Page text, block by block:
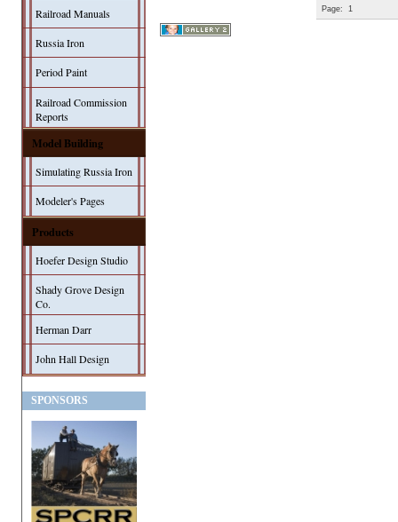
Railroad Manuals
Russia Iron
Period Paint
Railroad Commission
Reports
Model Building
Simulating Russia Iron
Modeler's Pages
Products
Hoefer Design Studio
Shady Grove Design
Co.
Herman Darr
John Hall Design
SPONSORS
Page: 1